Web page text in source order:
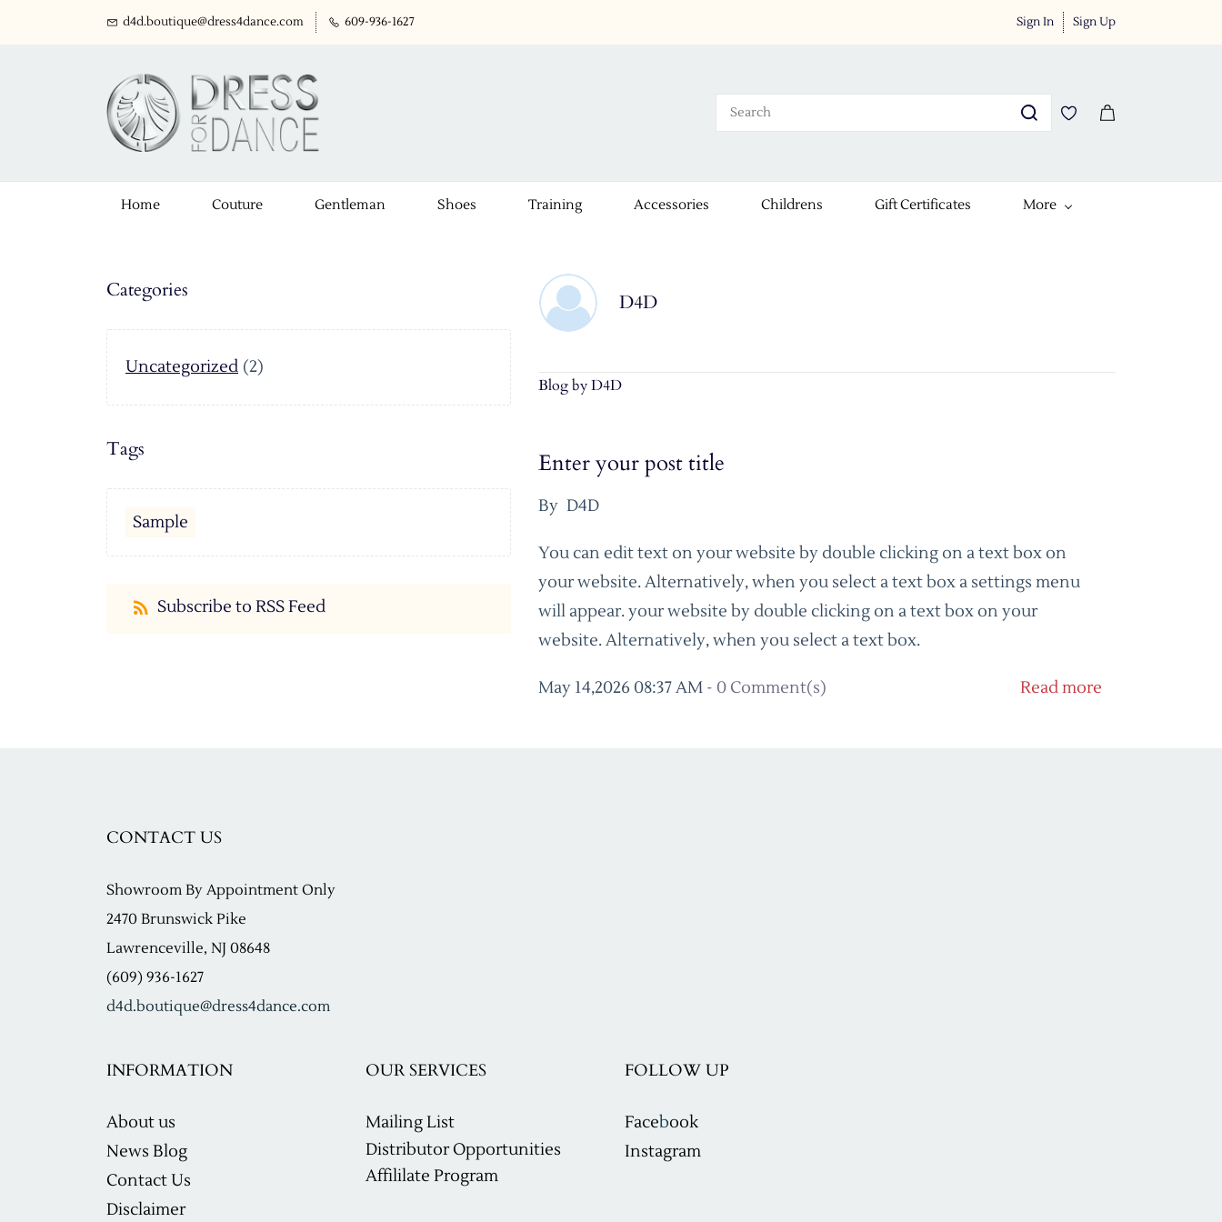
d4d.boutique@dress4dance.com 609-936-1627 Sign In Sign Up
Home Couture Gentleman Shoes Training Accessories Childrens Gift Certificates More
Categories
Uncategorized (2)
Tags
Sample
Subscribe to RSS Feed
D4D
Blog by D4D
Enter your post title
By D4D
You can edit text on your website by double clicking on a text box on
your website. Alternatively, when you select a text box a settings menu
will appear. your website by double clicking on a text box on your
website. Alternatively, when you select a text box.
May 14,2026 08:37 AM - 0 Comment(s) Read more
CONTACT US
Showroom By Appointment Only
2470 Brunswick Pike
Lawrenceville, NJ 08648
(609) 936-1627
d4d.boutique@dress4dance.com
INFORMATION
About us
News Blog
Contact Us
Disclaimer
OUR SERVICES
Mailing List
Distributor Opportunities
Affililate Program
FOLLOW UP
Facebook
Instagram